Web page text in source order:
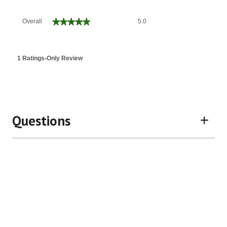
Overall ★★★★★
★★★★★ 5.0
1 Ratings-Only Review
Questions